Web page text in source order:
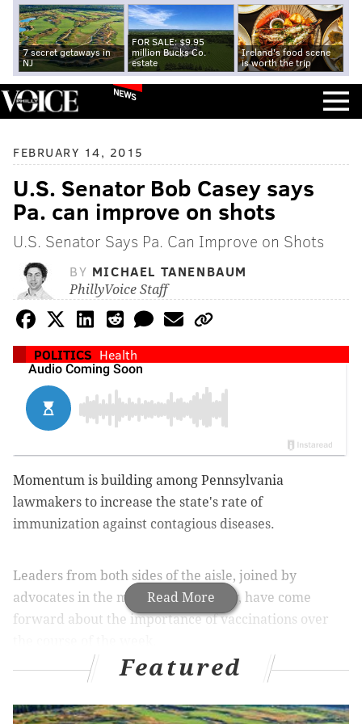
7 secret getaways in
NJ
FOR SALE: $9.95
million Bucks Co.
estate
Ireland's food scene
is worth the trip
NEWS
FEBRUARY 14, 2015
U.S. Senator Bob Casey says
Pa. can improve on shots
U.S. Senator Says Pa. Can Improve on Shots
BY MICHAEL TANENBAUM
PhillyVoice Staff
POLITICS Health
Read More
Momentum is building among Pennsylvania
lawmakers to increase the state's rate of
immunization against contagious diseases.
Leaders from both sides of the aisle, joined by
advocates in the medical community, have come
forward about the importance of vaccinations over
State Sen. Daylin Leach (D-Montgomery,
plans for abill that would remove Pennylvania's
Featured